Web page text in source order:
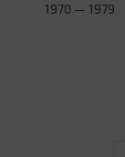
1970 — 1979